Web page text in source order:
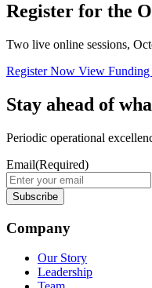
Register for the
Two live online sessions,
Register Now View Funding
Stay ahead of
Periodic operational
Email(Required)
Company
Our Story
Leadership